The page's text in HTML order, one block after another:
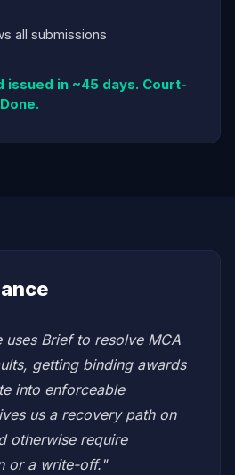
all submissions
issued in ~45 days. Court-
uses Brief to resolve MCA
getting binding awards
into enforceable
us a recovery path on
otherwise require
or a write-off."